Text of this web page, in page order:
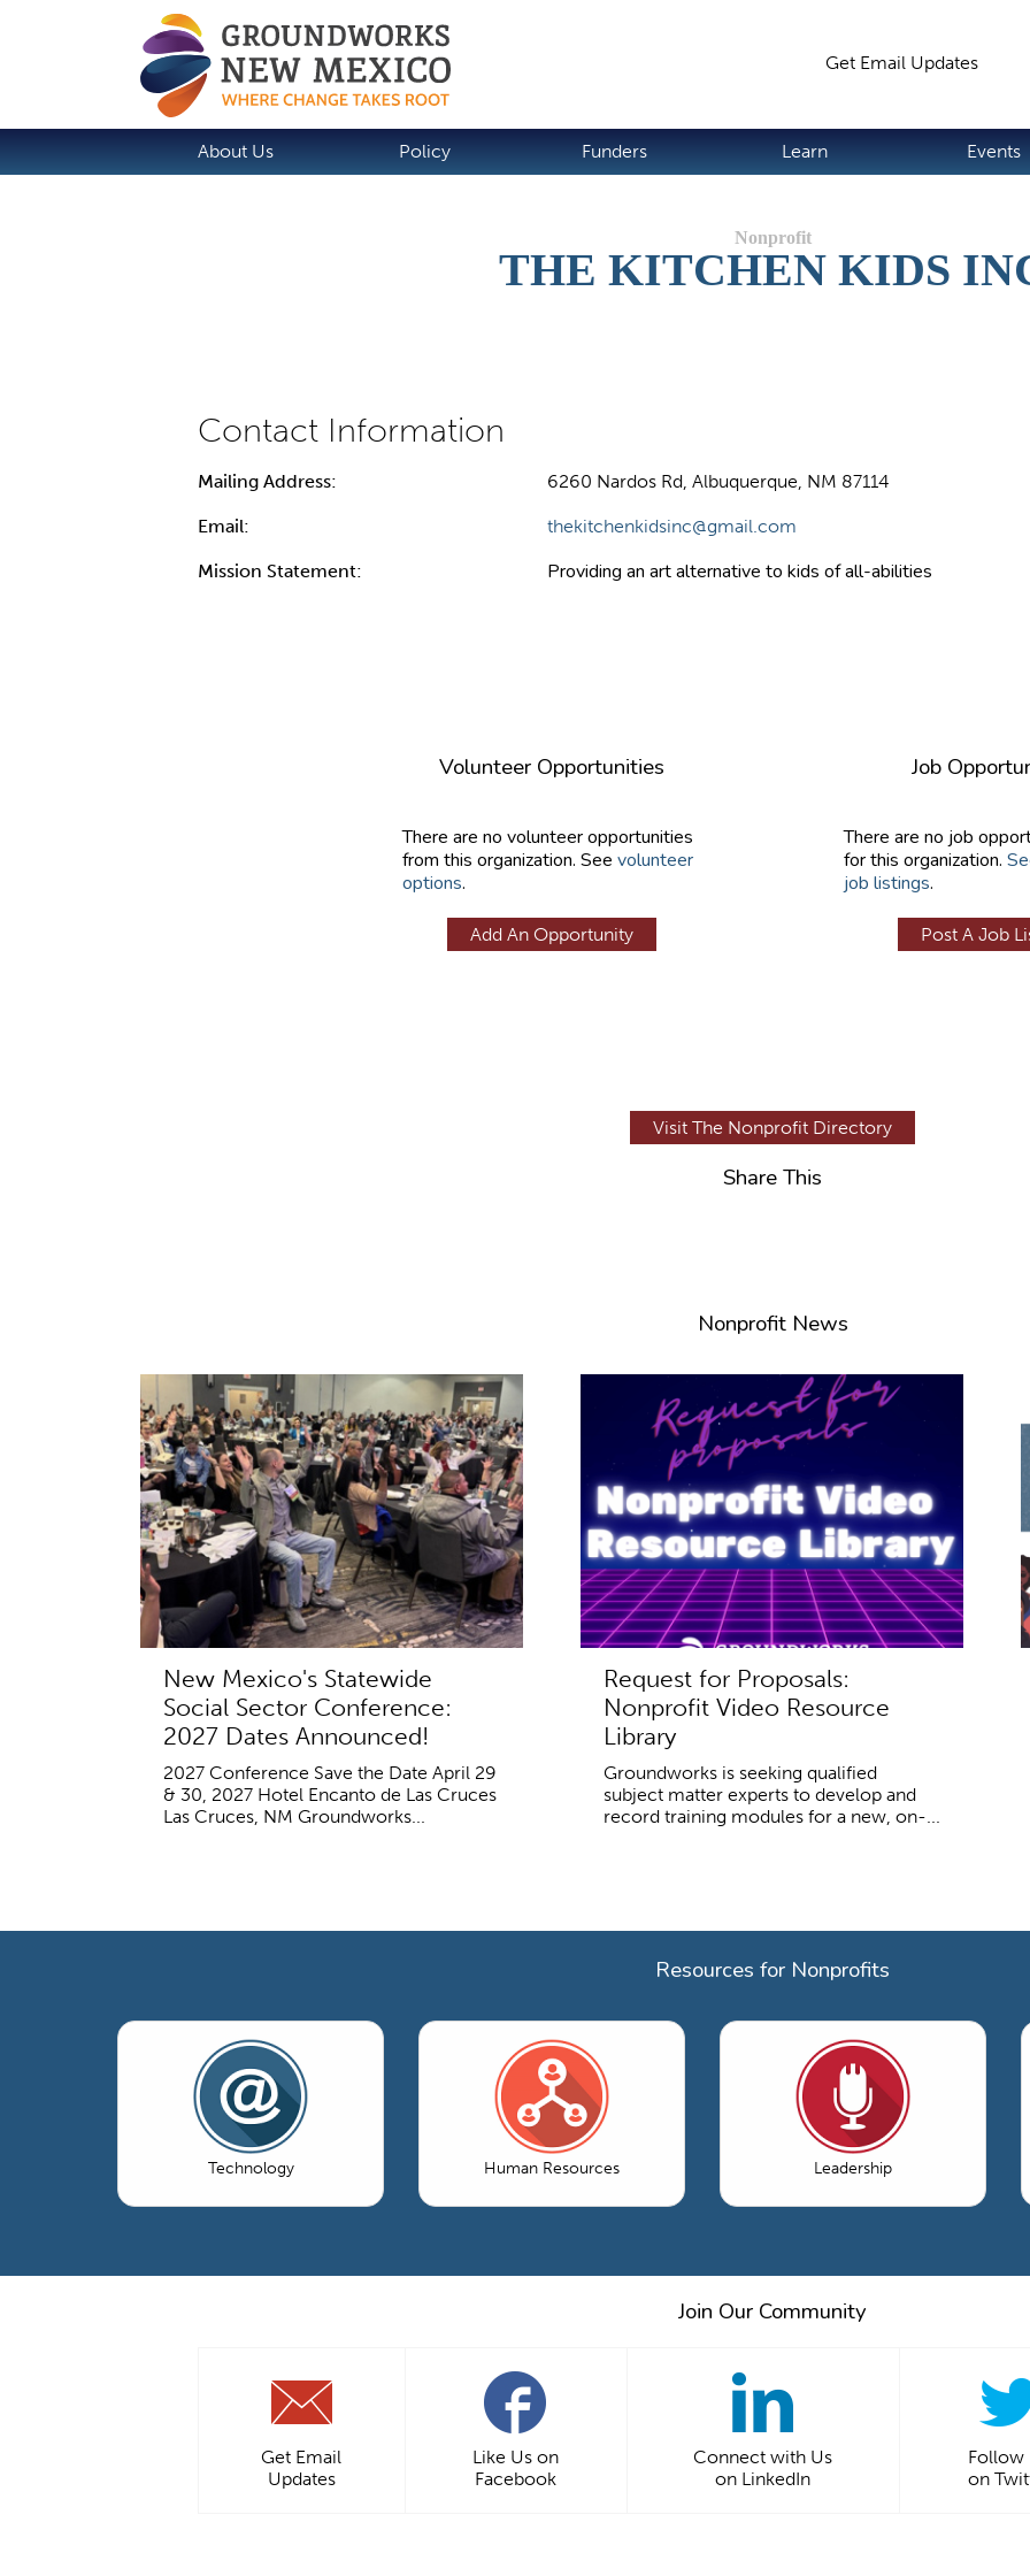
Get Email Updates
About Us Policy Funders Learn Events
THE KITCHEN KIDS
Mailing Address: 6260 Nardos Rd, Albuquerque, NM 87114
Email: thekitchenkidsinc@gmail.com
Mission Statement: Providing an art alternative to kids of all-abilities
Volunteer Opportunities
There are no volunteer opportunities
from this organization. See volunteer
options.
Add An Opportunity
Job
There are no job
for this organization.
job listings.
Post A Job
Visit The Nonprofit Directory
Share This
Nonprofit News
New Mexico's Statewide
Social Sector Conference:
2027 Dates Announced!
2027 Conference Save the Date April 29
& 30, 2027 Hotel Encanto de Las Cruces
Las Cruces, NM Groundworks...
Request for Proposals:
Nonprofit Video Resource
Library
Groundworks is seeking qualified
subject matter experts to develop and
record training modules for a new, on-...
Resources for Nonprofits
Technology Human Resources Leadership
Join Our Community
Get Email
Updates
Like Us on
Facebook
Connect with Us
on LinkedIn
Follow
on